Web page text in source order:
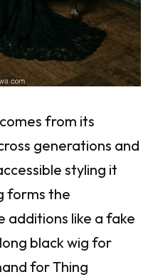
from its
generations and
styling it
forms the
additions like a fake
black wig for
for Thing